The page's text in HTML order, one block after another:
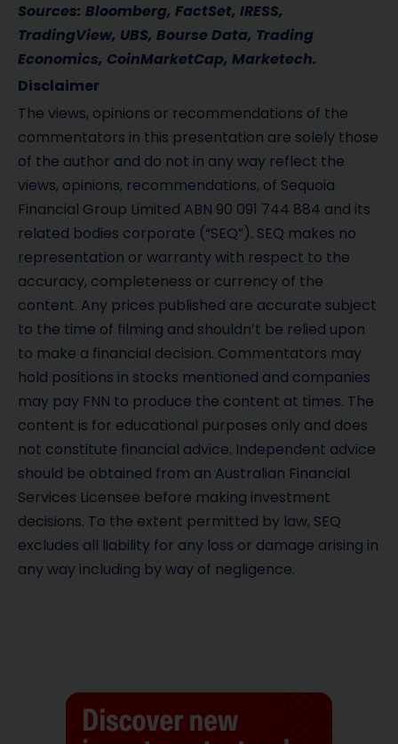
Sources: Bloomberg, FactSet, IRESS,
TradingView, UBS, Bourse Data, Trading
Economics, CoinMarketCap, Marketech.
Disclaimer
The views, opinions or recommendations of the
commentators in this presentation are solely those
of the author and do not in any way reflect the
views, opinions, recommendations, of Sequoia
Financial Group Limited ABN 90 091 744 884 and its
related bodies corporate (“SEQ”). SEQ makes no
representation or warranty with respect to the
accuracy, completeness or currency of the
content. Any prices published are accurate subject
to the time of filming and shouldn’t be relied upon
to make a financial decision. Commentators may
hold positions in stocks mentioned and companies
may pay FNN to produce the content at times. The
content is for educational purposes only and does
not constitute financial advice. Independent advice
should be obtained from an Australian Financial
Services Licensee before making investment
decisions. To the extent permitted by law, SEQ
excludes all liability for any loss or damage arising in
any way including by way of negligence.